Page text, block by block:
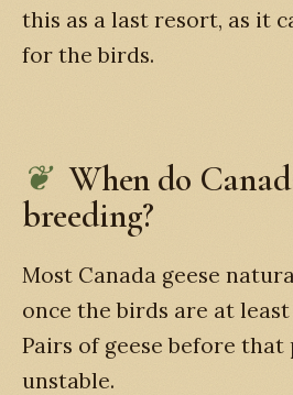
this as a last resort, as it
for the birds.
When do
breeding?
Most Canada geese
once the birds are at least
Pairs of geese before
unstable.